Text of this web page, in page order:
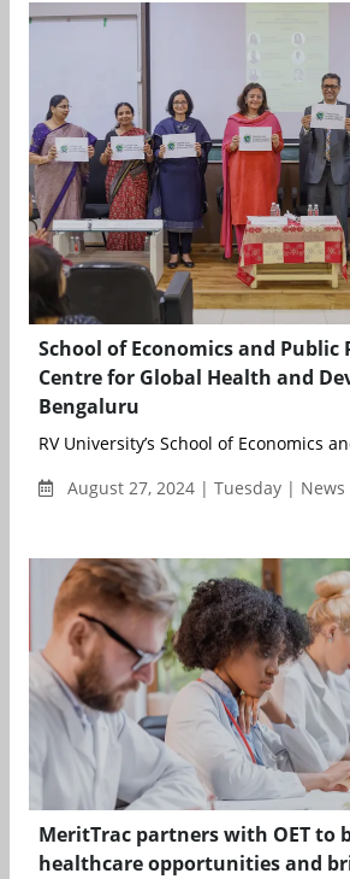
School of Economics and Public
Centre for Global Health and
Bengaluru
RV University’s School of Economics
August 27, 2024 | Tuesday | News
MeritTrac partners with OET to
healthcare opportunities and